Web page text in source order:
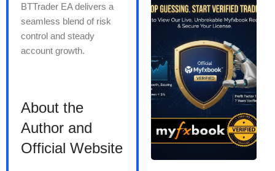
BTTrader EA delivers a
seamless blend of risk
control and steady
account growth.
About the
Author and
Official Website